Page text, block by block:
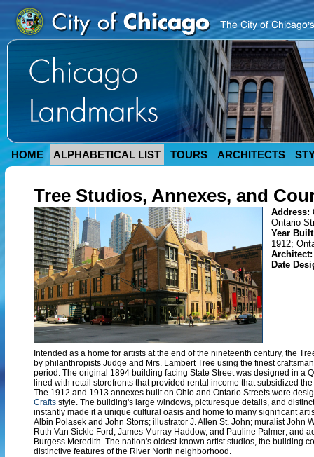
HOME ALPHABETICAL LIST TOURS ARCHITECTS
Tree Studios, Annexes, and
Address:
Ontario
Year
1912;
Date
Intended as a home for artists at the end of the nineteenth century, the
by philanthropists Judge and Mrs. Lambert Tree using the finest
period. The original 1894 building facing State Street was designed in a
lined with retail storefronts that provided rental income that subsidized
The 1912 and 1913 annexes built on Ohio and Ontario Streets were
Crafts style. The building's large windows, picturesque details, and
instantly made it a unique cultural oasis and home to many significant
Albin Polasek and John Storrs; illustrator J. Allen St. John; muralist John
Ruth Van Sickle Ford, James Murray Haddow, and Pauline Palmer; and
Burgess Meredith. The nation's oldest-known artist studios, the building
distinctive features of the River North neighborhood.